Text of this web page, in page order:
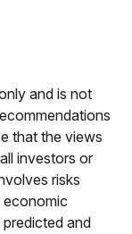
and is not
that the views
investors or
risks
economic
and